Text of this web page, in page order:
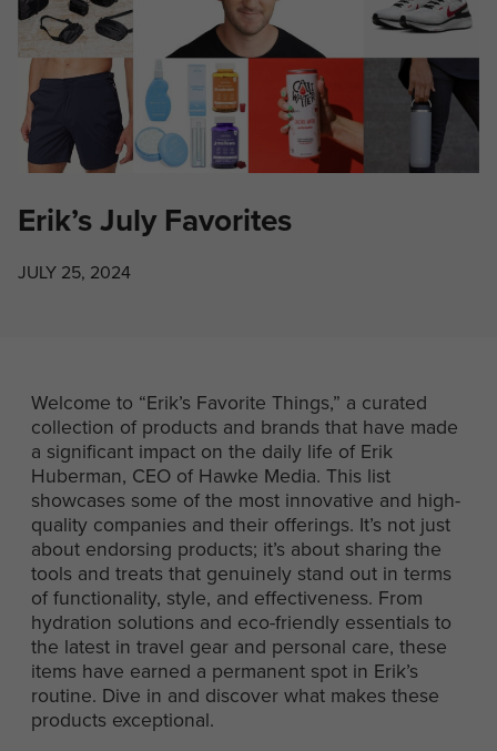
Erik’s July Favorites
JULY 25, 2024
Welcome to “Erik’s Favorite Things,” a curated
collection of products and brands that have made
a significant impact on the daily life of Erik
Huberman, CEO of Hawke Media. This list
showcases some of the most innovative and high-
quality companies and their offerings. It’s not just
about endorsing products; it’s about sharing the
tools and treats that genuinely stand out in terms
of functionality, style, and effectiveness. From
hydration solutions and eco-friendly essentials to
the latest in travel gear and personal care, these
items have earned a permanent spot in Erik’s
routine. Dive in and discover what makes these
products exceptional.